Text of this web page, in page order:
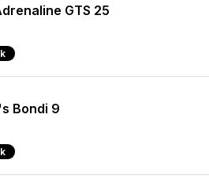
GTS 25
Bondi 9